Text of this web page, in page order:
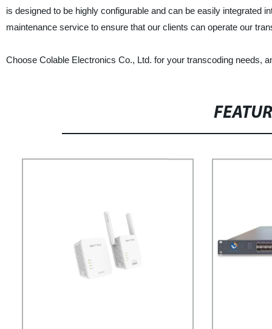
is designed to be highly configurable and can be easily integrated
maintenance service to ensure that our clients can operate our
Choose Colable Electronics Co., Ltd. for your transcoding needs,